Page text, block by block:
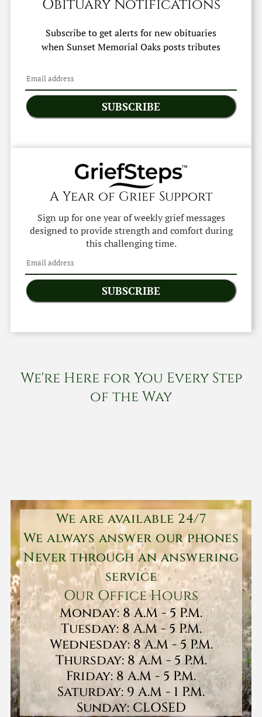
Obituary Notifications
Subscribe to get alerts for new obituaries
when Sunset Memorial Oaksposts tributes
SUBSCRIBE
A Year of Grief Support
Sign up for one year of weekly grief messages
designed to provide strength and comfort during
this challenging time.
SUBSCRIBE
We're Here for You Every Step
of the Way
We are available 24/7
We always answer our phones
Never through an answering
service
Our Office Hours
Monday: 8 A.M - 5 P.M.
Tuesday: 8 A.M - 5 P.M.
Wednesday: 8 A.M - 5 P.M.
Thursday: 8 A.M - 5 P.M.
Friday: 8 A.M - 5 P.M.
Saturday: 9 A.M - 1 P.M.
Sunday: CLOSED